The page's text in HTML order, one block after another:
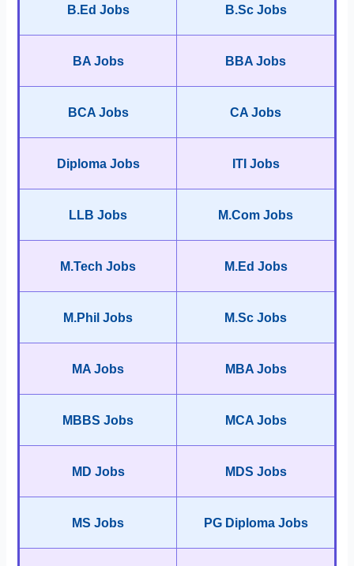
B.Ed Jobs B.Sc Jobs
BA Jobs BBA Jobs
BCA Jobs CA Jobs
Diploma Jobs ITI Jobs
LLB Jobs M.Com Jobs
M.Tech Jobs M.Ed Jobs
M.Phil Jobs M.Sc Jobs
MA Jobs MBA Jobs
MBBS Jobs MCA Jobs
MD Jobs MDS Jobs
MS Jobs PG Diploma Jobs